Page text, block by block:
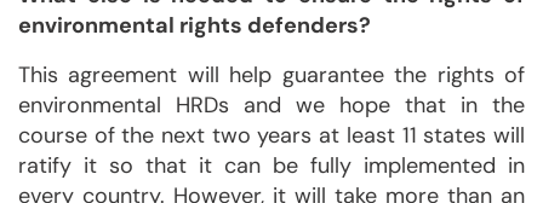
environmental rights defenders?
This agreement will help guarantee the rights of
environmental HRDs and we hope that in the
course of the next two years at least 11 states will
ratify it so that it can be fully implemented in
every country. However, it will take more than an